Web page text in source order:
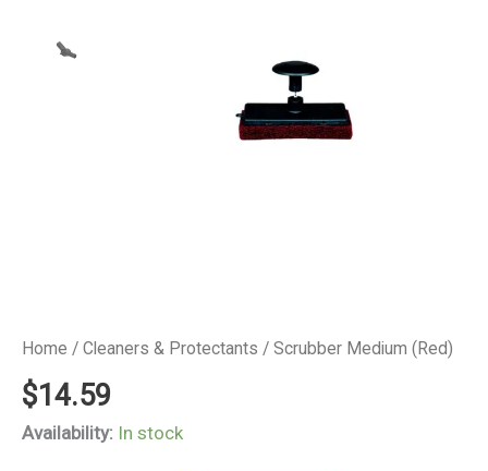
Home / Cleaners & Protectants / Scrubber Medium (Red)
$14.59
Availability: In stock